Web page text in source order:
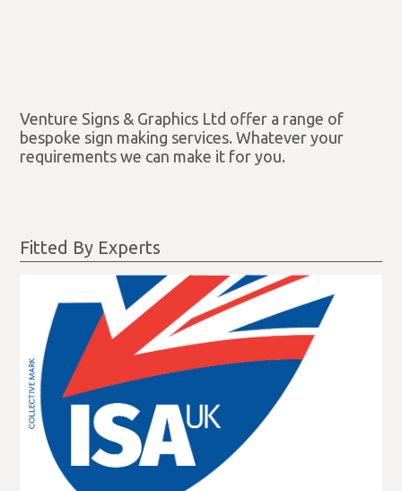
Venture Signs & Graphics Ltd offer a range of
bespoke sign making services. Whatever your
requirements we can make it for you.
Fitted By Experts